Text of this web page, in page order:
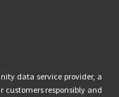
data service provider, a
customers responsibly and